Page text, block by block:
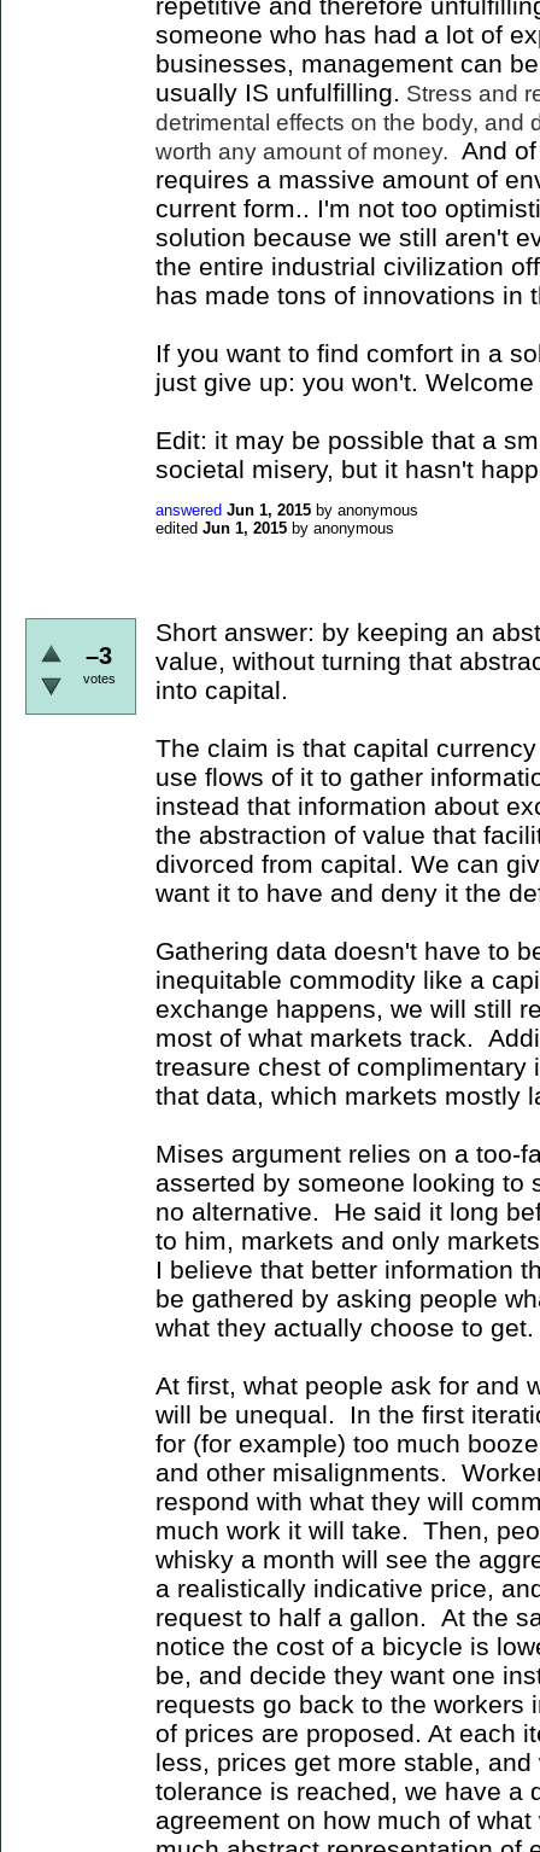
someone who has had a lot of
businesses, management can
usually IS unfulfilling. Stress and
detrimental effects on the body, and
worth any amount of money. And
requires a massive amount of
current form.. I'm not too
solution because we still aren't
the entire industrial civilization
has made tons of innovations in
If you want to find comfort in a
just give up: you won't.
Edit: it may be possible that a
societal misery, but it hasn't
answered Jun 1, 2015 by anonymous
edited Jun 1, 2015 by anonymous
–3
votes
Short answer: by keeping an
value, without turning that
into capital.
The claim is that capital
use flows of it to gather
instead that information about
the abstraction of value that
divorced from capital. We can
want it to have and deny it the
Gathering data doesn't have to
inequitable commodity like a
exchange happens, we will still
most of what markets track.
treasure chest of complimentary
that data, which markets mostly
Mises argument relies on a too-
asserted by someone looking to
no alternative. He said it long
to him, markets and only
I believe that better information
be gathered by asking people
what they actually choose to get.
At first, what people ask for and
will be unequal. In the first
for (for example) too much
and other misalignments.
respond with what they will
much work it will take. Then,
whisky a month will see the
a realistically indicative price,
request to half a gallon. At the
notice the cost of a bicycle is
be, and decide they want one
requests go back to the workers
of prices are proposed. At each
less, prices get more stable,
tolerance is reached, we have a
agreement on how much of